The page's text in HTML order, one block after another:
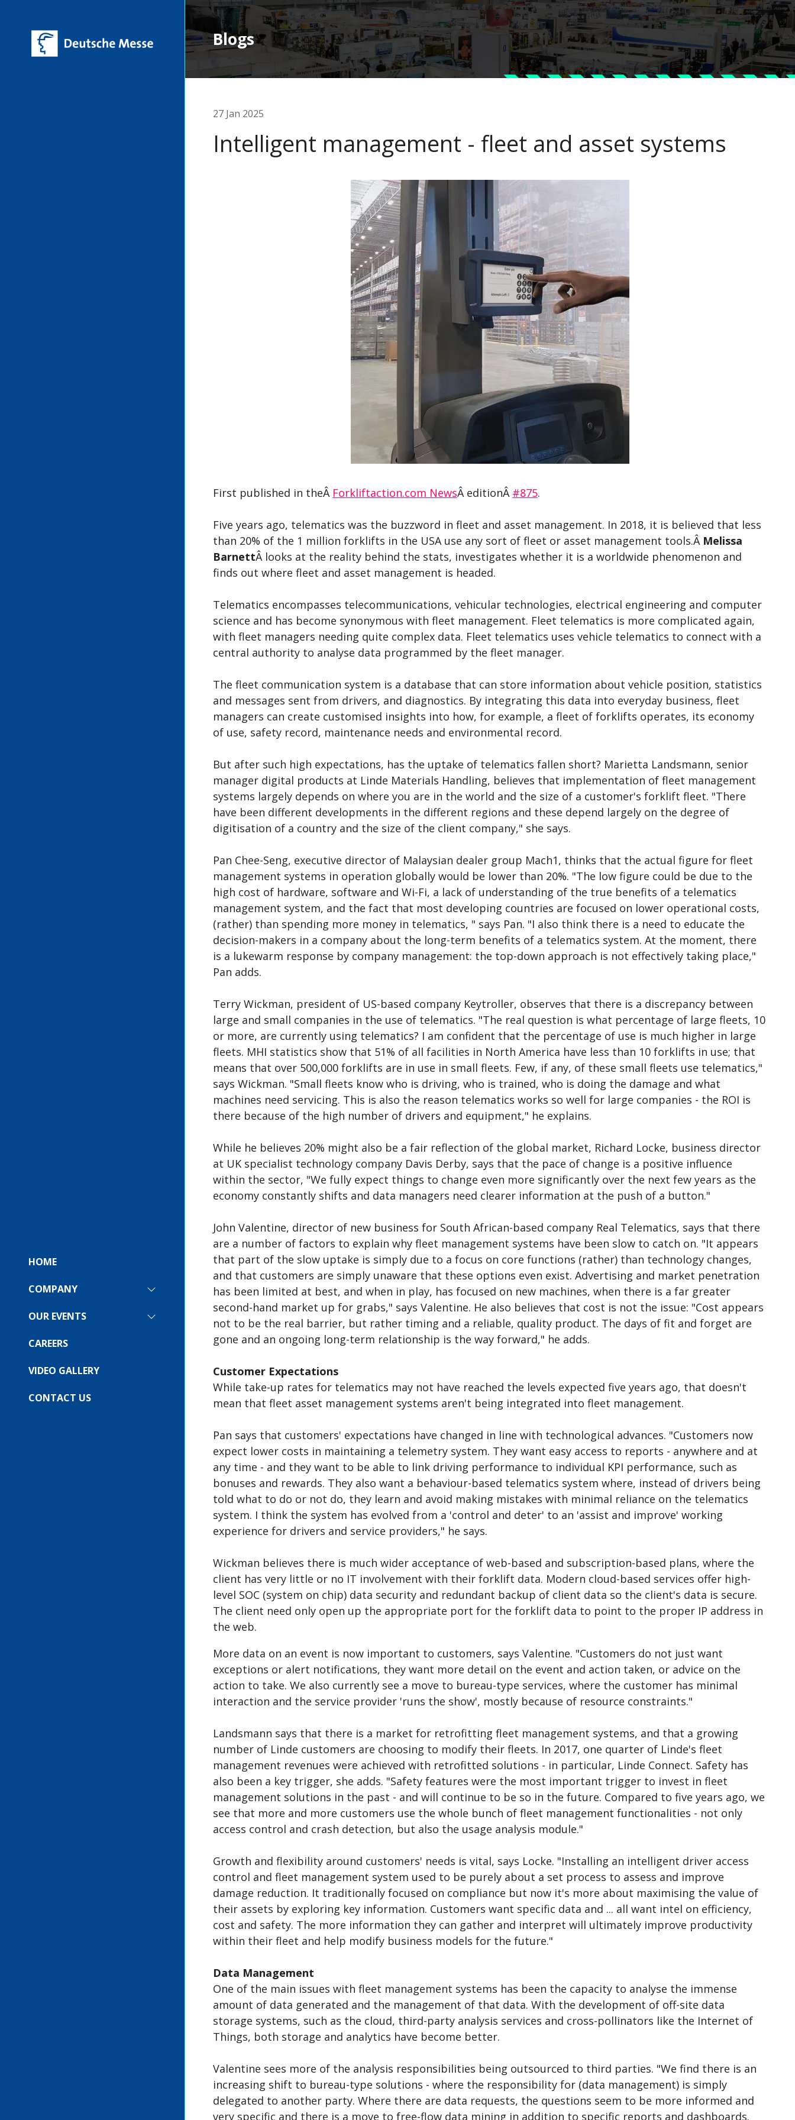
HOME
COMPANY
SHOW
FOR:
OUR EVENTS
SHOW
CAREERS
VIDEO GALLERY
CONTACT US
Blogs
27 Jan 2025
Intelligent management - fleet and asset systems
First published in theÂ Forkliftaction.com NewsÂ editionÂ #875.
Five years ago, telematics was the buzzword in fleet and asset management. In 2018, it is believed that less
than 20% of the 1 million forklifts in the USA use any sort of fleet or asset management tools.Â Melissa
BarnettÂ looks at the reality behind the stats, investigates whether it is a worldwide phenomenon and
finds out where fleet and asset management is headed.
Telematics encompasses telecommunications, vehicular technologies, electrical engineering and computer
science and has become synonymous with fleet management. Fleet telematics is more complicated again,
with fleet managers needing quite complex data. Fleet telematics uses vehicle telematics to connect with a
central authority to analyse data programmed by the fleet manager.
The fleet communication system is a database that can store information about vehicle position, statistics
and messages sent from drivers, and diagnostics. By integrating this data into everyday business, fleet
managers can create customised insights into how, for example, a fleet of forklifts operates, its economy
of use, safety record, maintenance needs and environmental record.
But after such high expectations, has the uptake of telematics fallen short? Marietta Landsmann, senior
manager digital products at Linde Materials Handling, believes that implementation of fleet management
systems largely depends on where you are in the world and the size of a customer's forklift fleet. "There
have been different developments in the different regions and these depend largely on the degree of
digitisation of a country and the size of the client company," she says.
Pan Chee-Seng, executive director of Malaysian dealer group Mach1, thinks that the actual figure for fleet
management systems in operation globally would be lower than 20%. "The low figure could be due to the
high cost of hardware, software and Wi-Fi, a lack of understanding of the true benefits of a telematics
management system, and the fact that most developing countries are focused on lower operational costs,
(rather) than spending more money in telematics, " says Pan. "I also think there is a need to educate the
decision-makers in a company about the long-term benefits of a telematics system. At the moment, there
is a lukewarm response by company management: the top-down approach is not effectively taking place,"
Pan adds.
Terry Wickman, president of US-based company Keytroller, observes that there is a discrepancy between
large and small companies in the use of telematics. "The real question is what percentage of large fleets, 10
or more, are currently using telematics? I am confident that the percentage of use is much higher in large
fleets. MHI statistics show that 51% of all facilities in North America have less than 10 forklifts in use; that
means that over 500,000 forklifts are in use in small fleets. Few, if any, of these small fleets use telematics,"
says Wickman. "Small fleets know who is driving, who is trained, who is doing the damage and what
machines need servicing. This is also the reason telematics works so well for large companies - the ROI is
there because of the high number of drivers and equipment," he explains.
While he believes 20% might also be a fair reflection of the global market, Richard Locke, business director
at UK specialist technology company Davis Derby, says that the pace of change is a positive influence
within the sector, "We fully expect things to change even more significantly over the next few years as the
economy constantly shifts and data managers need clearer information at the push of a button."
John Valentine, director of new business for South African-based company Real Telematics, says that there
are a number of factors to explain why fleet management systems have been slow to catch on. "It appears
that part of the slow uptake is simply due to a focus on core functions (rather) than technology changes,
and that customers are simply unaware that these options even exist. Advertising and market penetration
has been limited at best, and when in play, has focused on new machines, when there is a far greater
second-hand market up for grabs," says Valentine. He also believes that cost is not the issue: "Cost appears
not to be the real barrier, but rather timing and a reliable, quality product. The days of fit and forget are
gone and an ongoing long-term relationship is the way forward," he adds.
Customer Expectations
While take-up rates for telematics may not have reached the levels expected five years ago, that doesn't
mean that fleet asset management systems aren't being integrated into fleet management.
Pan says that customers' expectations have changed in line with technological advances. "Customers now
expect lower costs in maintaining a telemetry system. They want easy access to reports - anywhere and at
any time - and they want to be able to link driving performance to individual KPI performance, such as
bonuses and rewards. They also want a behaviour-based telematics system where, instead of drivers being
told what to do or not do, they learn and avoid making mistakes with minimal reliance on the telematics
system. I think the system has evolved from a 'control and deter' to an 'assist and improve' working
experience for drivers and service providers," he says.
Wickman believes there is much wider acceptance of web-based and subscription-based plans, where the
client has very little or no IT involvement with their forklift data. Modern cloud-based services offer high-
level SOC (system on chip) data security and redundant backup of client data so the client's data is secure.
The client need only open up the appropriate port for the forklift data to point to the proper IP address in
the web.
More data on an event is now important to customers, says Valentine. "Customers do not just want
exceptions or alert notifications, they want more detail on the event and action taken, or advice on the
action to take. We also currently see a move to bureau-type services, where the customer has minimal
interaction and the service provider 'runs the show', mostly because of resource constraints."
Landsmann says that there is a market for retrofitting fleet management systems, and that a growing
number of Linde customers are choosing to modify their fleets. In 2017, one quarter of Linde's fleet
management revenues were achieved with retrofitted solutions - in particular, Linde Connect. Safety has
also been a key trigger, she adds. "Safety features were the most important trigger to invest in fleet
management solutions in the past - and will continue to be so in the future. Compared to five years ago, we
see that more and more customers use the whole bunch of fleet management functionalities - not only
access control and crash detection, but also the usage analysis module."
Growth and flexibility around customers' needs is vital, says Locke. "Installing an intelligent driver access
control and fleet management system used to be purely about a set process to assess and improve
damage reduction. It traditionally focused on compliance but now it's more about maximising the value of
their assets by exploring key information. Customers want specific data and ... all want intel on efficiency,
cost and safety. The more information they can gather and interpret will ultimately improve productivity
within their fleet and help modify business models for the future."
Data Management
One of the main issues with fleet management systems has been the capacity to analyse the immense
amount of data generated and the management of that data. With the development of off-site data
storage systems, such as the cloud, third-party analysis services and cross-pollinators like the Internet of
Things, both storage and analytics have become better.
Valentine sees more of the analysis responsibilities being outsourced to third parties. "We find there is an
increasing shift to bureau-type solutions - where the responsibility for (data management) is simply
delegated to another party. Where there are data requests, the questions seem to be more informed and
very specific and there is a move to free-flow data mining in addition to specific reports and dashboards.